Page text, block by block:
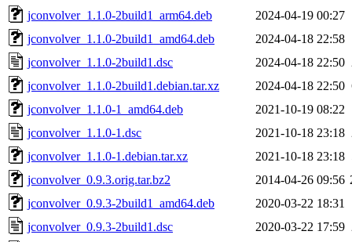
jconvolver_1.1.0-2build1_arm64.deb
2024-04-19 00:27
jconvolver_1.1.0-2build1_amd64.deb
2024-04-18 22:58
jconvolver_1.1.0-2build1.dsc
2024-04-18 22:50
jconvolver_1.1.0-2build1.debian.tar.xz
2024-04-18 22:50
jconvolver_1.1.0-1_amd64.deb
2021-10-19 08:22
jconvolver_1.1.0-1.dsc
2021-10-18 23:18
jconvolver_1.1.0-1.debian.tar.xz
2021-10-18 23:18
jconvolver_0.9.3.orig.tar.bz2
2014-04-26 09:56
jconvolver_0.9.3-2build1_amd64.deb
2020-03-22 18:31
jconvolver_0.9.3-2build1.dsc
2020-03-22 17:59